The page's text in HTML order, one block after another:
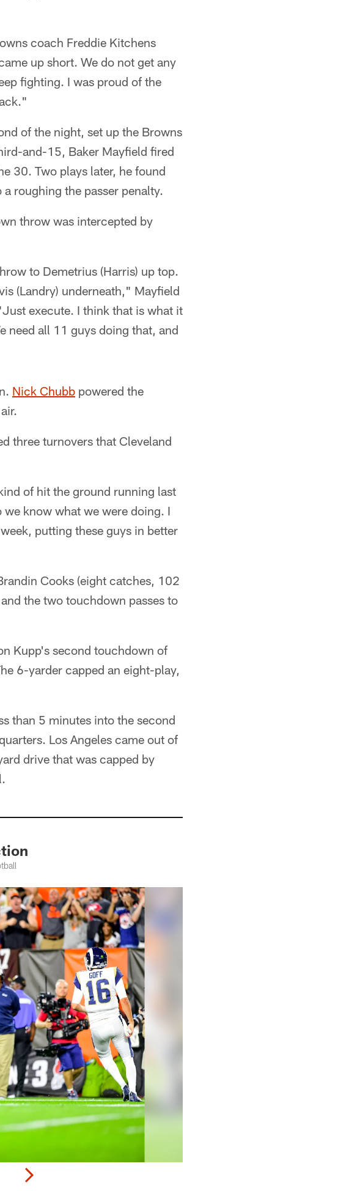
coach Freddie Kitchens
up short. We do not get any
fighting. I was proud of the
of the night, set up the Browns
and-15, Baker Mayfield fired
30. Two plays later, he found
roughing the passer penalty.
throw was intercepted by
to Demetrius (Harris) up top.
(Landry) underneath," Mayfield
execute. I think that is what it
need all 11 guys doing that, and
Nick Chubb powered the
three turnovers that Cleveland
of hit the ground running last
we know what we were doing. I
putting these guys in better
Cooks (eight catches, 102
the two touchdown passes to
Kupp's second touchdown of
6-yarder capped an eight-play,
than 5 minutes into the second
Los Angeles came out of
drive that was capped by